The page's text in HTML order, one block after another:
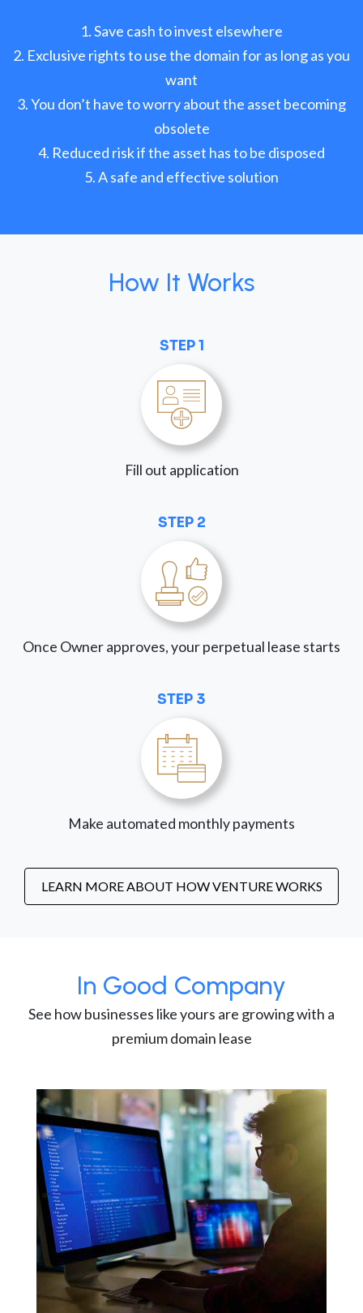
Save cash to invest elsewhere
Exclusive rights to use the domain for as long as you
want
You don’t have to worry about the asset becoming
obsolete
Reduced risk if the asset has to be disposed
A safe and effective solution
How It Works
STEP 1
Fill out application
STEP 2
Once Owner approves, your perpetual lease starts
STEP 3
Make automated monthly payments
LEARN MORE ABOUT HOW VENTURE WORKS
In Good Company
See how businesses like yours are growing with a
premium domain lease